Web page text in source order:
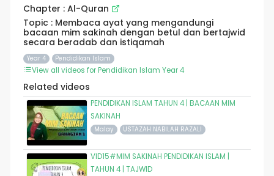
Chapter : Al-Quran
Topic : Membaca ayat yang mengandungi
bacaan mim sakinah dengan betul dan bertajwid
secara beradab dan istiqamah
Year 4 Pendidikan Islam
View all videos for Pendidikan Islam Year 4
Related videos
PENDIDIKAN ISLAM TAHUN 4 | BACAAN MIM
SAKINAH
Malay USTAZAH NABILAH RAZALI
VID15#MIM SAKINAH PENDIDIKAN ISLAM |
TAHUN 4 | TAJWID